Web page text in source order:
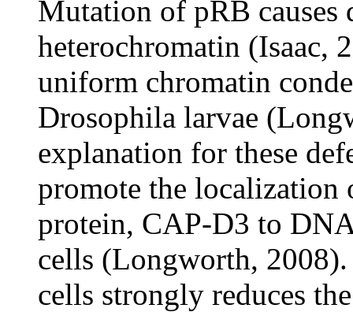
Mutation of pRB causes
heterochromatin (Isaac,
uniform chromatin
Drosophila larvae
explanation for these
promote the
protein, CAP-D3 to
cells (Longworth,
cells strongly reduces